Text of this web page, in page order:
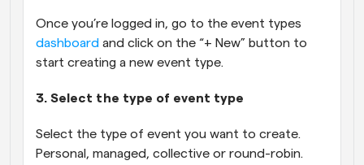
dashboard and click on the “+ New” button to
start creating a new event type.
3. Select the type of event type
Select the type of event you want to create.
Personal, managed, collective or round-robin.